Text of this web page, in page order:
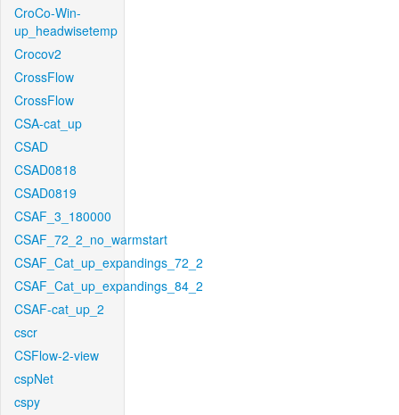
CroCo-Win-
up_headwisetemp
Crocov2
CrossFlow
CrossFlow
CSA-cat_up
CSAD
CSAD0818
CSAD0819
CSAF_3_180000
CSAF_72_2_no_warmstart
CSAF_Cat_up_expandings_72_2
CSAF_Cat_up_expandings_84_2
CSAF-cat_up_2
cscr
CSFlow-2-view
cspNet
cspy